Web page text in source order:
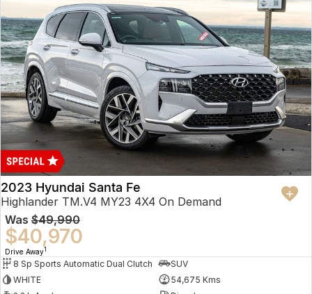
2023 Hyundai Santa Fe
Highlander TM.V4 MY23 4X4 On Demand
Was $49,990
$40,970
Drive Away1
8 Sp Sports Automatic Dual Clutch
SUV
WHITE
54,675 Kms